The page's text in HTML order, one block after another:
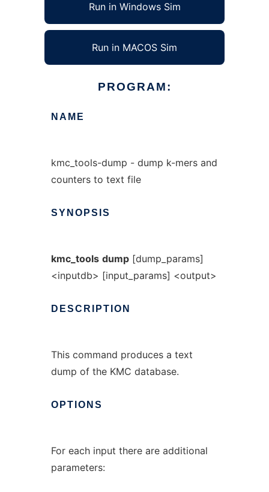
Run in Windows Sim
Run in MACOS Sim
PROGRAM:
NAME
kmc_tools-dump - dump k-mers and
counters to text file
SYNOPSIS
kmc_tools dump[dump_params]
<inputdb> [input_params] <output>
DESCRIPTION
This command produces a text
dump of the KMC database.
OPTIONS
For each input there are additional
parameters: